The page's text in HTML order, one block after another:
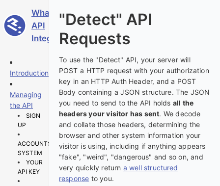
WhatIsMyBrowser
API
Integration Guide
Introduction
Managing
the API
SIGN
UP
ACCOUNTS
SYSTEM
YOUR
API KEY
"Detect" API
Requests
To use the "Detect" API, your server will
POST a HTTP request with your authorization
key in an HTTP Auth Header, and a POST
Body containing a JSON structure. The JSON
you need to send to the API holds all the
headers your visitor has sent. We decode
and collate those headers, determining the
browser and other system information your
visitor is using, including if anything appears
"fake", "weird", "dangerous" and so on, and
very quickly return a well structured
response to you.